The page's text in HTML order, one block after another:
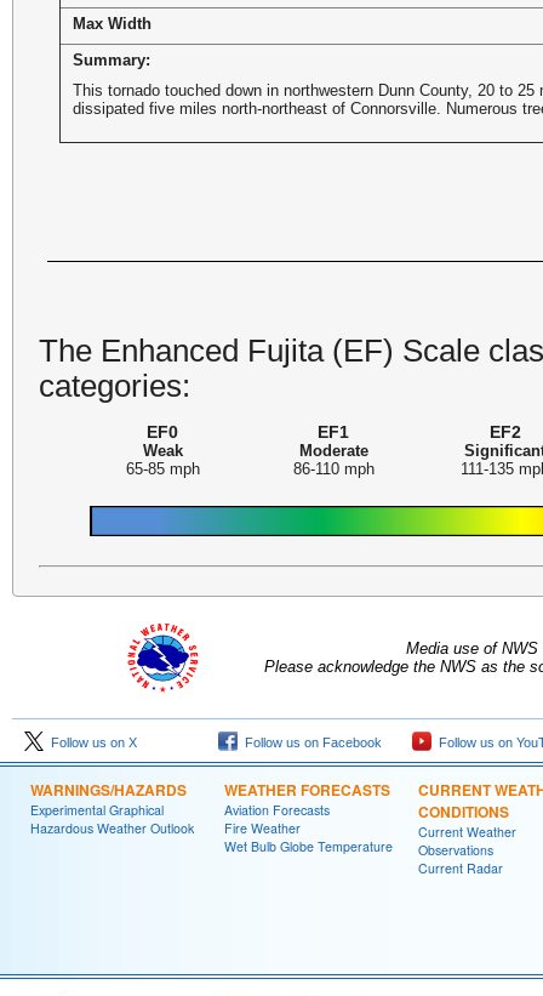
Max Width
Summary:
This tornado touched down in northwestern Dunn County, 20 to
dissipated five miles north-northeast of Connorsville. Numerous
The Enhanced Fujita (EF) Scale
categories:
EF0
Weak
65-85 mph
EF1
Moderate
86-110 mph
EF2
111-135
Media use of
Please acknowledge the NWS as the
Follow us on X Follow us on Facebook Follow us on
WARNINGS/HAZARDS
Experimental Graphical
Hazardous Weather Outlook
WEATHER FORECASTS
Aviation Forecasts
Fire Weather
Wet Bulb Globe Temperature
CURRENT
CONDITIONS
Current Weather
Observations
Current Radar